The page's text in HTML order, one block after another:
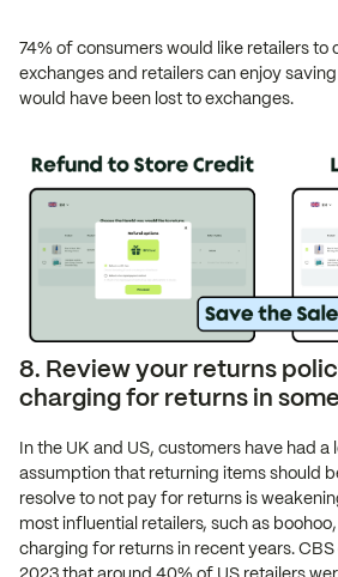
74% of consumers would like retailers to
exchanges and retailers can enjoy
would have been lost to exchanges.
8. Review your returns
charging for returns in
In the UK and US, customers have had
assumption that returning items should
resolve to not pay for returns is
most influential retailers, such as
charging for returns in recent years.